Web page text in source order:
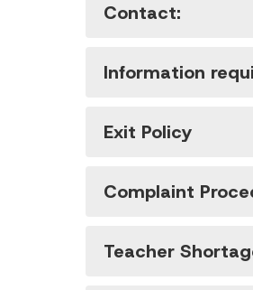
Contact:
Information
Exit Policy
Complaint
Teacher